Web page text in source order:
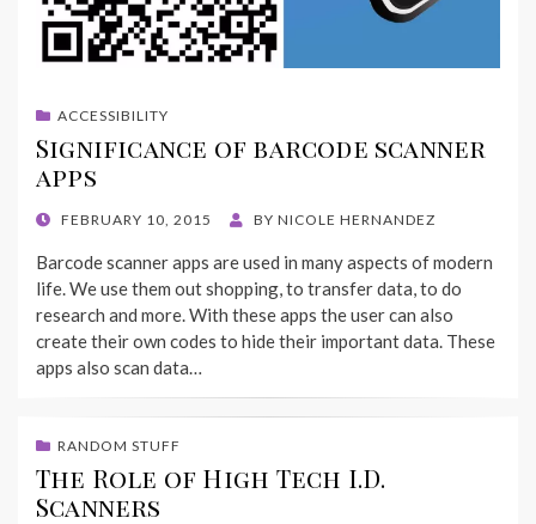
ACCESSIBILITY
Significance of barcode scanner
apps
POSTED
FEBRUARY 10, 2015 BY NICOLE HERNANDEZ
Barcode scanner apps are used in many aspects of modern
life. We use them out shopping, to transfer data, to do
research and more. With these apps the user can also
create their own codes to hide their important data. These
apps also scan data…
RANDOM STUFF
The Role of High Tech I.D.
Scanners